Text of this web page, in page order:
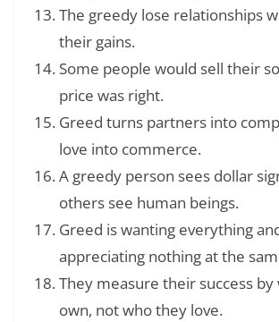
The greedy lose relationships
their gains.
Some people would sell their
price was right.
Greed turns partners into
love into commerce.
A greedy person sees dollar
others see human beings.
Greed is wanting everything
appreciating nothing at the
They measure their success
own, not who they love.